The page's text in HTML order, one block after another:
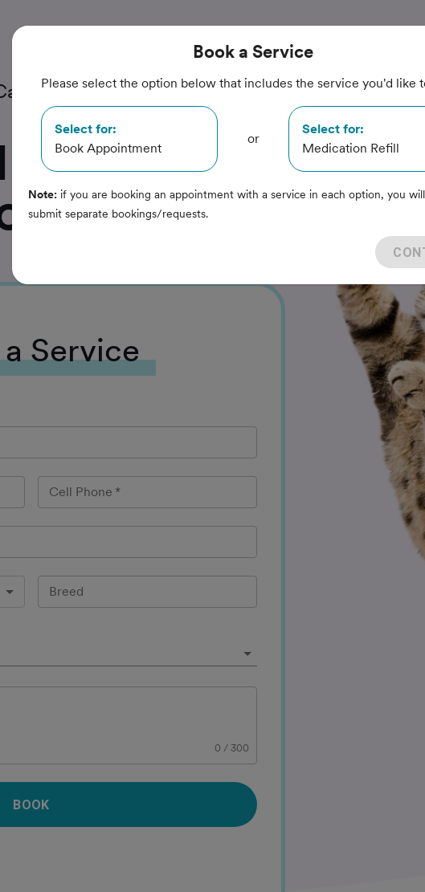
Service
Cell Phone *
Breed
0 / 300
BOOK
Book a Service
Please select the option below that includes the service you'd like
Select for:
Book Appointment
or
Select for:
Medication Refill
Note: if you are booking an appointment with a service in each option, you
submit separate bookings/requests.